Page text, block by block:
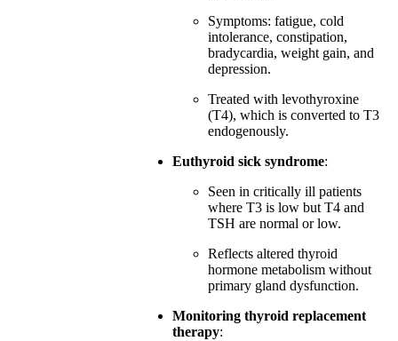
Symptoms: fatigue, cold
intolerance, constipation,
bradycardia, weight gain, and
depression.
Treated with levothyroxine
(T4), which is converted to T3
endogenously.
Euthyroid sick syndrome:
Seen in critically ill patients
where T3 is low but T4 and
TSH are normal or low.
Reflects altered thyroid
hormone metabolism without
primary gland dysfunction.
Monitoring thyroid replacement
therapy: